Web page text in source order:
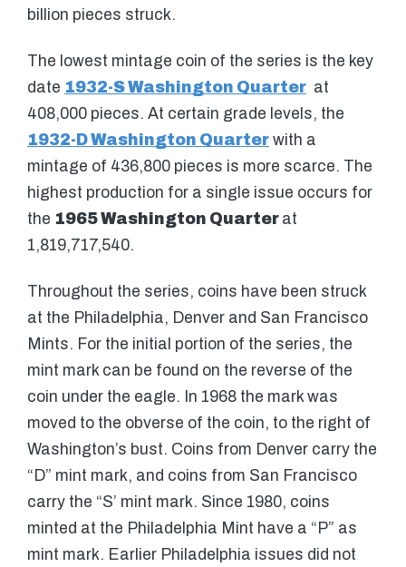
billion pieces struck.
The lowest mintage coin of the series is the key
date 1932-S Washington Quarter at
408,000 pieces. At certain grade levels, the
1932-D Washington Quarter with a
mintage of 436,800 pieces is more scarce. The
highest production for a single issue occurs for
the 1965 Washington Quarter at
1,819,717,540.
Throughout the series, coins have been struck
at the Philadelphia, Denver and San Francisco
Mints. For the initial portion of the series, the
mint mark can be found on the reverse of the
coin under the eagle. In 1968 the mark was
moved to the obverse of the coin, to the right of
Washington’s bust. Coins from Denver carry the
“D” mint mark, and coins from San Francisco
carry the “S’ mint mark. Since 1980, coins
minted at the Philadelphia Mint have a “P” as
mint mark. Earlier Philadelphia issues did not